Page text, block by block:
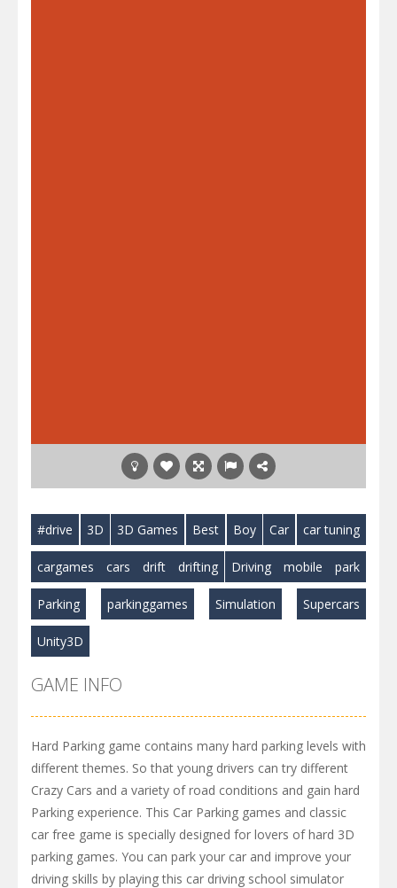
#drive 3D 3D Games Best Boy Car car tuning
cargames cars drift drifting Driving mobile park
Parking parkinggames Simulation Supercars
Unity3D
GAME INFO
Hard Parking game contains many hard parking levels with
different themes. So that young drivers can try different
Crazy Cars and a variety of road conditions and gain hard
Parking experience. This Car Parking games and classic
car free game is specially designed for lovers of hard 3D
parking games. You can park your car and improve your
driving skills by playing this car driving school simulator